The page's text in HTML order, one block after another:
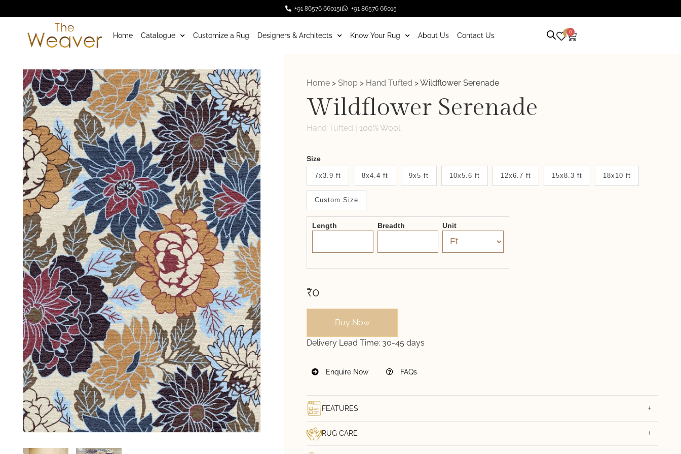
+91 86576 66015 +91 86576 66015
Home Catalogue Customize a Rug Designers & Architects Know Your Rug About Us Contact Us 0 0
Home > Shop > Hand Tufted >Wildflower Serenade
Wildflower Serenade
Hand Tufted | 100% Wool
Weaver
New
System
2.0
Form
Size
7x3.9 ft 8x4.4 ft 9x5 ft 10x5.6 ft 12x6.7 ft 15x8.3 ft 18x10 ft
Custom Size
Length Breadth Unit
₹0
Buy Now
Delivery Lead Time: 30-45 days
Enquire Now FAQs
FEATURES
RUG CARE